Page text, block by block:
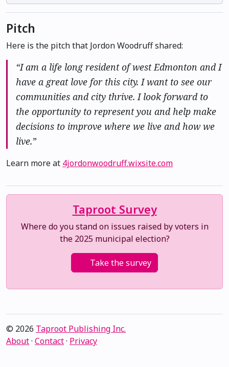
Pitch
Here is the pitch that Jordon Woodruff shared:
“I am a life long resident of west Edmonton and I
have a great love for this city. I want to see our
communities and city thrive. I look forward to
the opportunity to represent you and help make
decisions to improve where we live and how we
live.”
Learn more at 4jordonwoodruff.wixsite.com
Taproot Survey
Where do you stand on issues raised by voters in
the 2025 municipal election?
Take the survey
© 2026 Taproot Publishing Inc.
About· Contact· Privacy